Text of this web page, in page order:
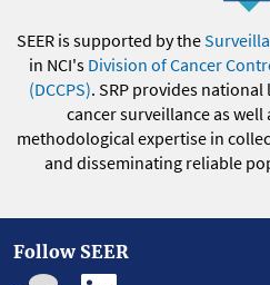
SEER is supported by the
in NCI's Division of Cancer
(DCCPS). SRP provides
cancer surveillance as
methodological expertise in
and disseminating reliable
Follow SEER